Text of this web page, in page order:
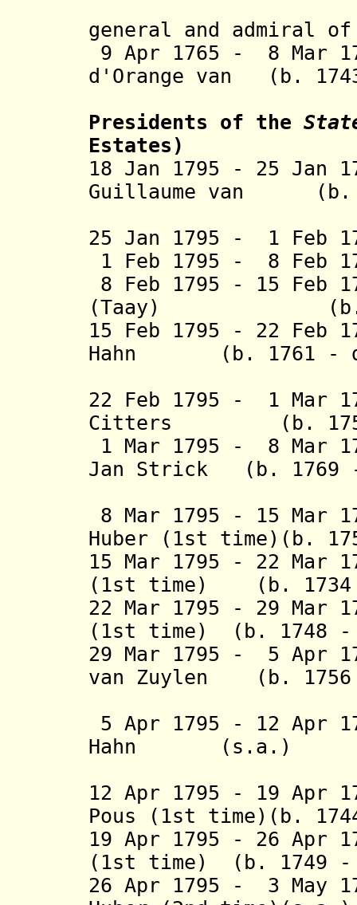
general and admiral of
9 Apr 1765 - 8 Mar
d'Orange van
(b.
Presidents of the
Estates)
18 Jan 1795 - 25 Jan
Guillaume van
(b.
25 Jan 1795 - 1 Feb
1 Feb 1795 - 8 Feb
8 Feb 1795 - 15 Feb
(Taay) (b.
15 Feb 1795 - 22 Feb
Hahn (b. 1761 -
22 Feb 1795 - 1 Mar
Citters (b.
1 Mar 1795 - 8 Mar
Jan Strick
(b. 1769
8 Mar 1795 - 15 Mar
Huber (1st time)(b.
15 Mar 1795 - 22 Mar
(1st time) (b.
22 Mar 1795 - 29 Mar
(1st time) (b. 1748
29 Mar 1795 - 5 Apr
van Zuylen
(b.
5 Apr 1795 - 12 Apr
Hahn
12 Apr 1795 - 19 Apr
Pous (1st time)(b.
19 Apr 1795 - 26 Apr
(1st time) (b.
26 Apr 1795 - 3 May